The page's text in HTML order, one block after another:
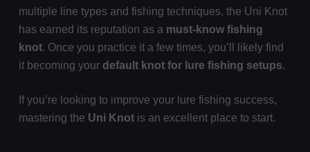
multiple line types and fishing techniques, the Uni Knot
has earned its reputation as a must-know fishing
knot. Once you practice it a few times, you’ll likely find
it becoming your default knot for lure fishing setups.
If you’re looking to improve your lure fishing success,
mastering the Uni Knotis an excellent place to start.